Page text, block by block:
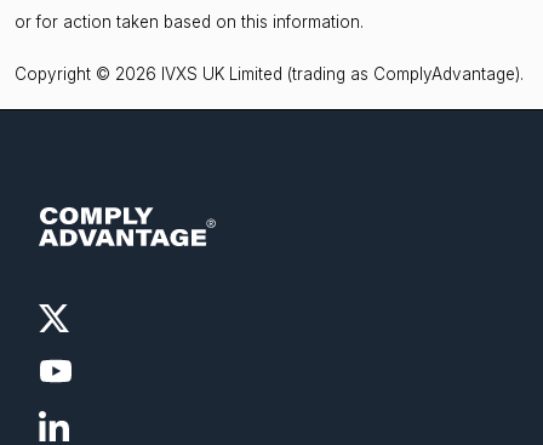
or for action taken based on this information.
Copyright © 2026 IVXS UK Limited (trading as ComplyAdvantage).